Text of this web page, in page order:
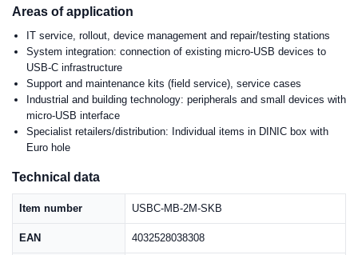
Areas of application
IT service, rollout, device management and repair/testing stations
System integration: connection of existing micro-USB devices to
USB-C infrastructure
Support and maintenance kits (field service), service cases
Industrial and building technology: peripherals and small devices with
micro-USB interface
Specialist retailers/distribution: Individual items in DINIC box with
Euro hole
Technical data
Item number USBC-MB-2M-SKB
EAN 4032528038308